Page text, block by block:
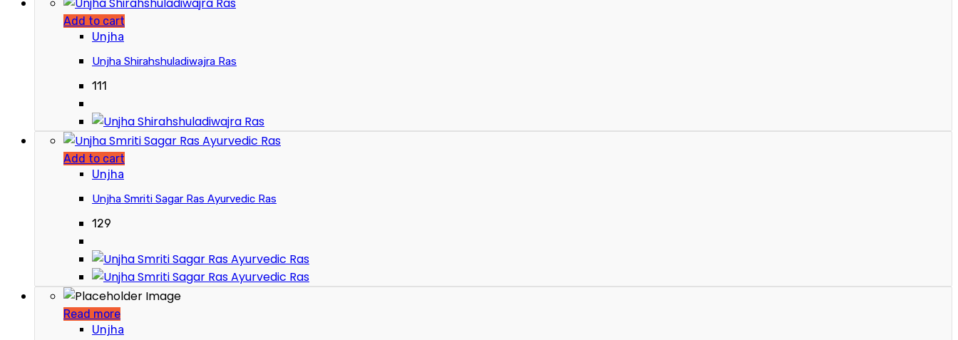
Add to cart
Unjha
Unjha Shirahshuladiwajra Ras
111
Add to cart
Unjha
Unjha Smriti Sagar Ras Ayurvedic Ras
129
Read more
Unjha